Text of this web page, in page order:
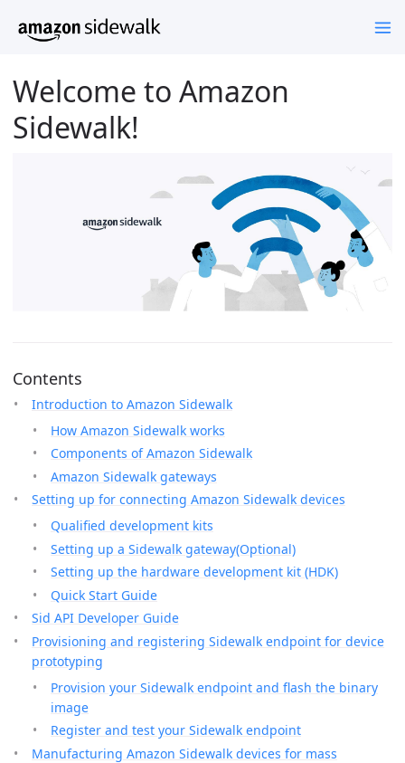
Welcome to Amazon
Sidewalk!
Contents
Introduction to Amazon Sidewalk
How Amazon Sidewalk works
Components of Amazon Sidewalk
Amazon Sidewalk gateways
Setting up for connecting Amazon Sidewalk devices
Qualified development kits
Setting up a Sidewalk gateway(Optional)
Setting up the hardware development kit (HDK)
Quick Start Guide
Sid API Developer Guide
Provisioning and registering Sidewalk endpoint for device
prototyping
Provision your Sidewalk endpoint and flash the binary
image
Register and test your Sidewalk endpoint
Manufacturing Amazon Sidewalk devices for mass